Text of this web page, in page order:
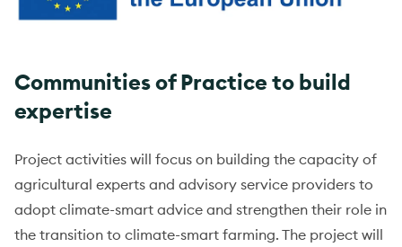
Communities of Practice to build
expertise
Project activities will focus on building the capacity of
agricultural experts and advisory service providers to
adopt climate-smart advice and strengthen their role in
the transition to climate-smart farming. The project will